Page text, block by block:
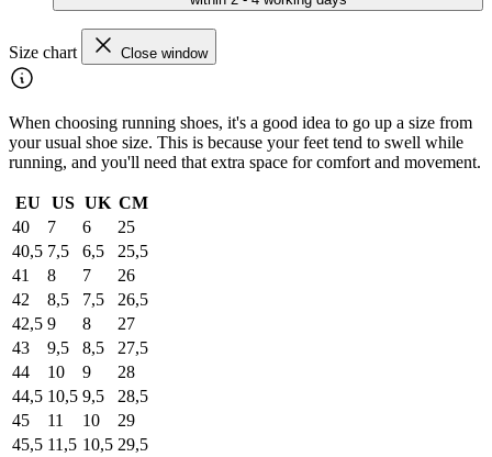
Size chart Close window
When choosing running shoes, it's a good idea to go up a size from
your usual shoe size. This is because your feet tend to swell while
running, and you'll need that extra space for comfort and movement.
EU US UK CM
40
7 6
25
40,5 7,5 6,5
25,5
41
8 7
26
42
8,5 7,5
26,5
42,5 9 8
27
43
9,5 8,5
27,5
44
10 9
28
44,5 10,5 9,5
28,5
45
11 10
29
45,5 11,5 10,5 29,5